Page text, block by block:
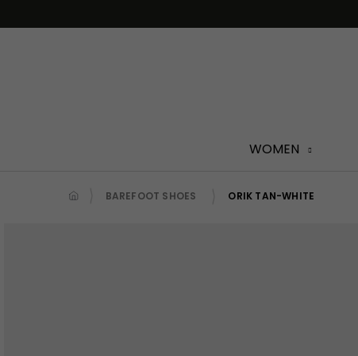
to
WOMEN
BAREFOOT SHOES ORIK TAN-WHITE